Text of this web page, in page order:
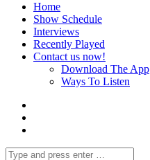
Home
Show Schedule
Interviews
Recently Played
Contact us now!
Download The App
Ways To Listen